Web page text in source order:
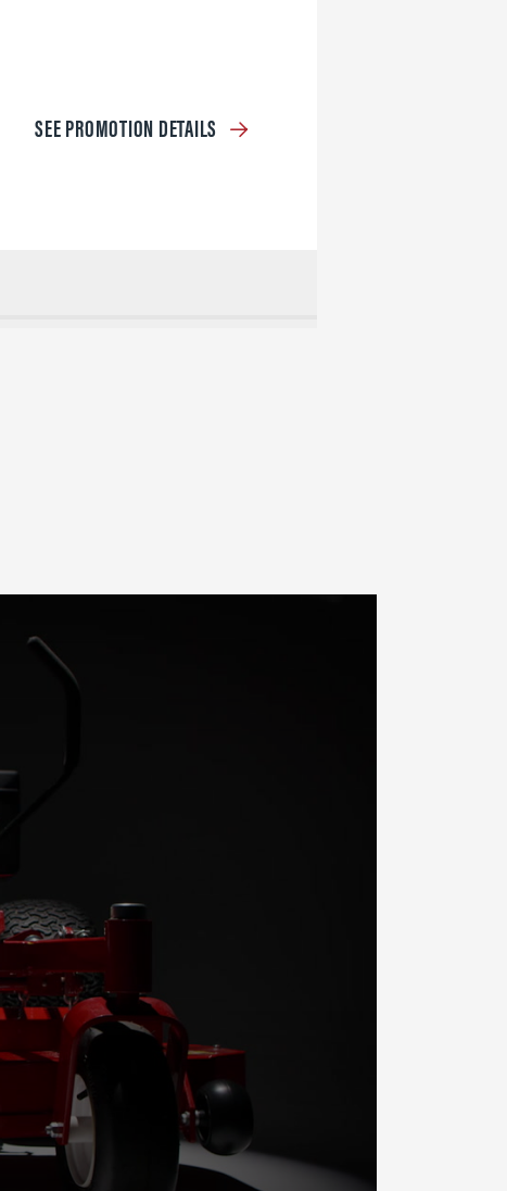
SEE PROMOTION DETAILS